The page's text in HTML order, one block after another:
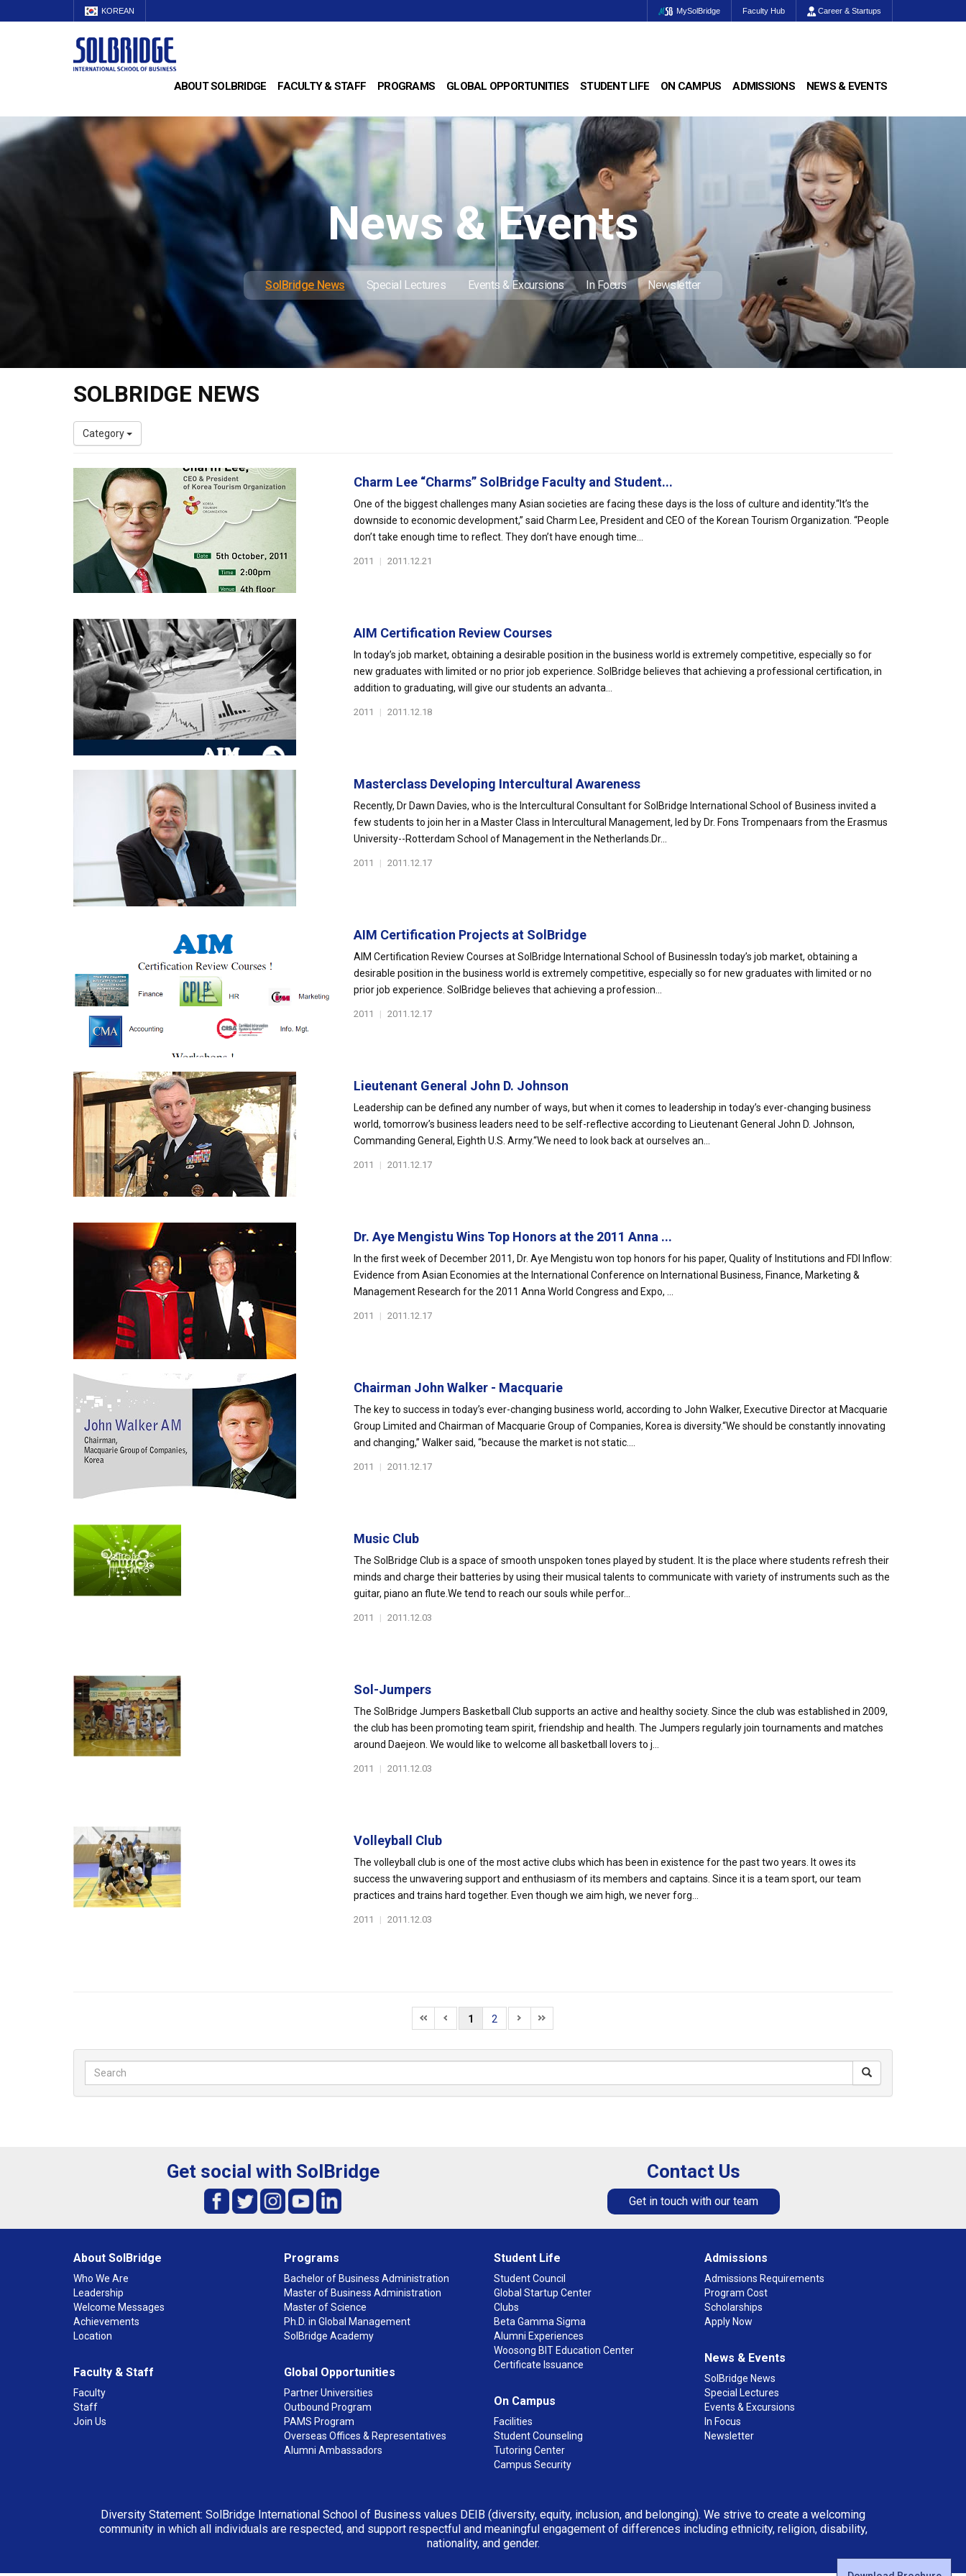
KOREAN MySolBridge Faculty Hub Career & Startups
ABOUT SOLBRIDGE FACULTY & STAFF PROGRAMS GLOBAL OPPORTUNITIES STUDENT LIFE ON CAMPUS ADMISSIONS NEWS & EVENTS
News & Events
SolBridge News Special Lectures Events & Excursions In Focus Newsletter
SOLBRIDGE NEWS
Category
Charm Lee “Charms” SolBridge Faculty and Student...
One of the biggest challenges many Asian societies are facing these days is the loss of culture and identity.“It’s the
downside to economic development,” said Charm Lee, President and CEO of the Korean Tourism Organization. “People
don’t take enough time to reflect. They don’t have enough time...
2011 | 2011.12.21
AIM Certification Review Courses
In today’s job market, obtaining a desirable position in the business world is extremely competitive, especially so for
new graduates with limited or no prior job experience. SolBridge believes that achieving a professional certification, in
addition to graduating, will give our students an advanta...
2011 | 2011.12.18
Masterclass Developing Intercultural Awareness
Recently, Dr Dawn Davies, who is the Intercultural Consultant for SolBridge International School of Business invited a
few students to join her in a Master Class in Intercultural Management, led by Dr. Fons Trompenaars from the Erasmus
University--Rotterdam School of Management in the Netherlands.Dr...
2011 | 2011.12.17
AIM Certification Projects at SolBridge
AIM Certification Review Courses at SolBridge International School of BusinessIn today’s job market, obtaining a
desirable position in the business world is extremely competitive, especially so for new graduates with limited or no
prior job experience. SolBridge believes that achieving a profession...
2011 | 2011.12.17
Lieutenant General John D. Johnson
Leadership can be defined any number of ways, but when it comes to leadership in today’s ever-changing business
world, tomorrow’s business leaders need to be self-reflective according to Lieutenant General John D. Johnson,
Commanding General, Eighth U.S. Army.“We need to look back at ourselves an...
2011 | 2011.12.17
Dr. Aye Mengistu Wins Top Honors at the 2011 Anna ...
In the first week of December 2011, Dr. Aye Mengistu won top honors for his paper, Quality of Institutions and FDI Inflow:
Evidence from Asian Economies at the International Conference on International Business, Finance, Marketing &
Management Research for the 2011 Anna World Congress and Expo, ...
2011 | 2011.12.17
Chairman John Walker - Macquarie
The key to success in today’s ever-changing business world, according to John Walker, Executive Director at Macquarie
Group Limited and Chairman of Macquarie Group of Companies, Korea is diversity.“We should be constantly innovating
and changing,” Walker said, “because the market is not static....
2011 | 2011.12.17
Music Club
The SolBridge Club is a space of smooth unspoken tones played by student. It is the place where students refresh their
minds and charge their batteries by using their musical talents to communicate with variety of instruments such as the
guitar, piano an flute.We tend to reach our souls while perfor...
2011 | 2011.12.03
Sol-Jumpers
The SolBridge Jumpers Basketball Club supports an active and healthy society. Since the club was established in 2009,
the club has been promoting team spirit, friendship and health. The Jumpers regularly join tournaments and matches
around Daejeon. We would like to welcome all basketball lovers to j...
2011 | 2011.12.03
Volleyball Club
The volleyball club is one of the most active clubs which has been in existence for the past two years. It owes its
success the unwavering support and enthusiasm of its members and captains. Since it is a team sport, our team
practices and trains hard together. Even though we aim high, we never forg...
2011 | 2011.12.03
1 2
Get social with SolBridge Contact Us
Get in touch with our team
About SolBridge
Who We Are
Leadership
Welcome Messages
Achievements
Location
Faculty & Staff
Faculty
Staff
Join Us
Programs
Bachelor of Business Administration
Master of Business Administration
Master of Science
Ph.D. in Global Management
SolBridge Academy
Global Opportunities
Partner Universities
Outbound Program
PAMS Program
Overseas Offices & Representatives
Alumni Ambassadors
Student Life
Student Council
Global Startup Center
Clubs
Beta Gamma Sigma
Alumni Experiences
Woosong BIT Education Center
Certificate Issuance
On Campus
Facilities
Student Counseling
Tutoring Center
Campus Security
Admissions
Admissions Requirements
Program Cost
Scholarships
Apply Now
News & Events
SolBridge News
Special Lectures
Events & Excursions
In Focus
Newsletter
Diversity Statement: SolBridge International School of Business values DEIB (diversity, equity, inclusion, and belonging). We strive to create a welcoming
community in which all individuals are respected, and support respectful and meaningful engagement of differences including ethnicity, religion, disability,
nationality, and gender.